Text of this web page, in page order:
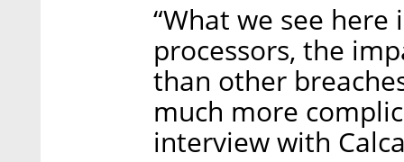
“What we see
processors, the
than other
much more
interview with